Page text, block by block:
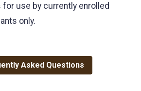
for use by currently enrolled
only.
Asked Questions